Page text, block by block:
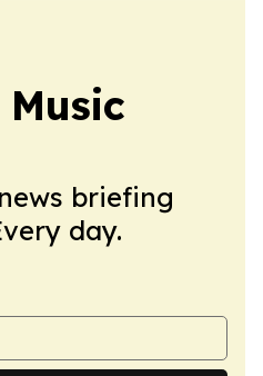
briefing
day.